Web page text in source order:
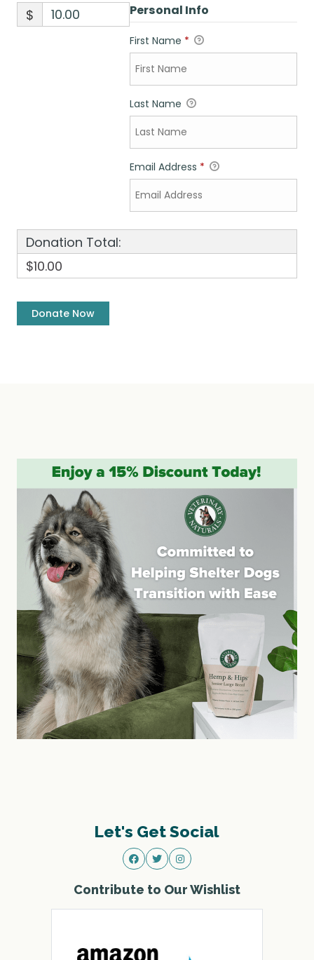
$ Personal Info
First Name *
Last Name
Email Address *
Donation Total:
$10.00
Let's Get Social
Contribute to Our Wishlist